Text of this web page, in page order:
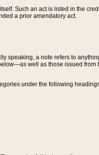
Such an act is listed in the
a prior amendatory act.
speaking, a note refers to
well as those issued from
under the following